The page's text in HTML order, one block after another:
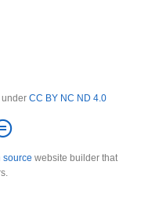
CC BY NC ND 4.0
source website builder that